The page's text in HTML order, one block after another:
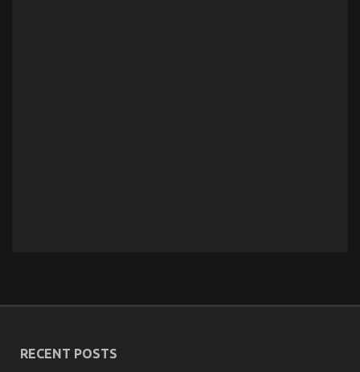
RECENT POSTS